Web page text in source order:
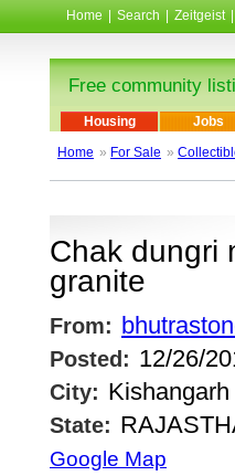
Home Search Zeitgeist
Free community
Housing Jobs
Home » For Sale »
Chak dungri
granite
From:
Posted: 12/26/
City: Kishangarh
State:
Google Map